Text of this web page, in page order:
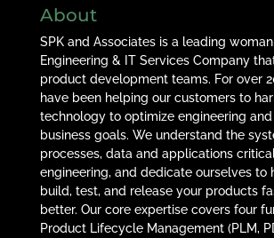
About
SPK and Associates is a leading
Engineering & IT Services Company
product development teams. For over
have been helping our customers to
technology to optimize engineering
business goals. We understand the
processes, data and applications
engineering, and dedicate ourselves to
build, test, and release your products
better. Our core expertise covers four
Product Lifecycle Management (PLM,